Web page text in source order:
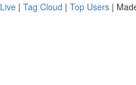
Live | Tag Cloud | Top Users |